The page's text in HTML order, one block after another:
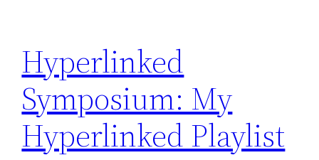
Hyperlinked
Symposium: My
Hyperlinked Playlist